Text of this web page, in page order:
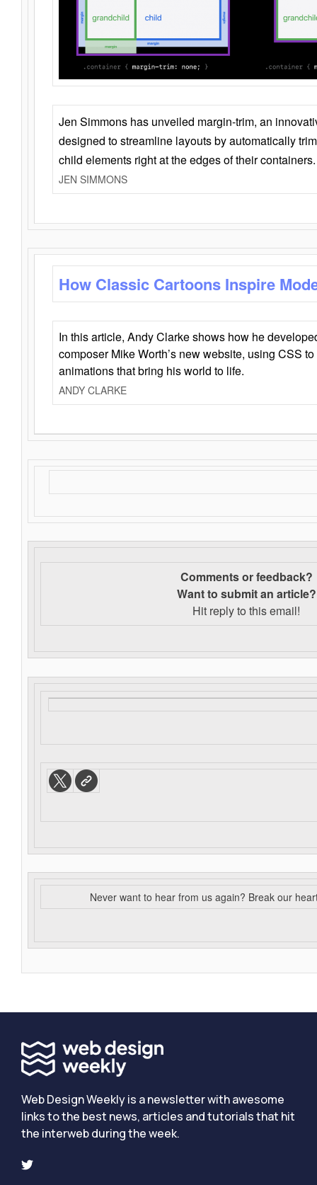
Jen Simmons has unveiled margin-trim, an
designed to streamline layouts by automatically
child elements right at the edges of their containers.
JEN SIMMONS
How Classic Cartoons Inspire
In this article, Andy Clarke shows how he
composer Mike Worth’s new website, using CSS
animations that bring his world to life.
ANDY CLARKE
Comments or feedback?
Want to submit an article?
Hit reply to this email!
Never want to hear from us again? Break our
Web Design Weekly is a newsletter with awesome
links to the best news, articles and tutorials that hit
the interweb during the week.